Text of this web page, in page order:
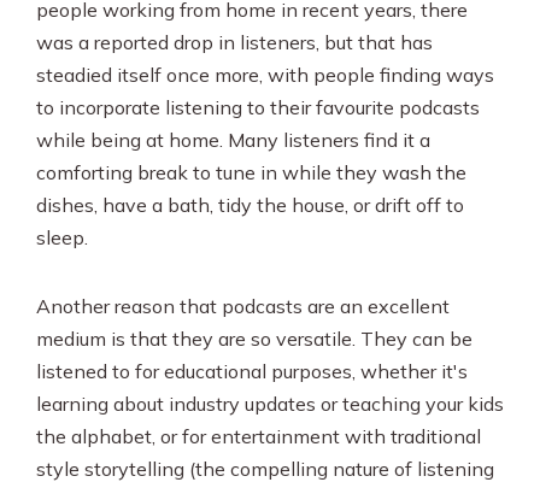
people working from home in recent years, there
was a reported drop in listeners, but that has
steadied itself once more, with people finding ways
to incorporate listening to their favourite podcasts
while being at home. Many listeners find it a
comforting break to tune in while they wash the
dishes, have a bath, tidy the house, or drift off to
sleep.
Another reason that podcasts are an excellent
medium is that they are so versatile. They can be
listened to for educational purposes, whether it's
learning about industry updates or teaching your kids
the alphabet, or for entertainment with traditional
style storytelling (the compelling nature of listening